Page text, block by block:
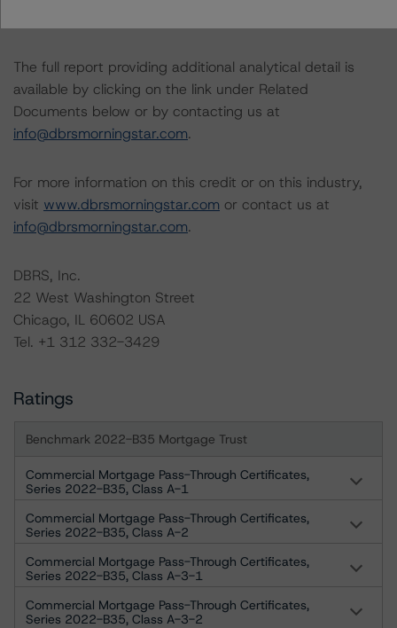
The full report providing additional analytical detail is
available by clicking on the link under Related
Documents below or by contacting us at
info@dbrsmorningstar.com.
For more information on this credit or on this industry,
visit www.dbrsmorningstar.com or contact us at
info@dbrsmorningstar.com.
DBRS, Inc.
22 West Washington Street
Chicago, IL 60602 USA
Tel. +1 312 332-3429
Ratings
Benchmark 2022-B35 Mortgage Trust
Commercial Mortgage Pass-Through Certificates,
Series 2022-B35, Class A-1
Commercial Mortgage Pass-Through Certificates,
Series 2022-B35, Class A-2
Commercial Mortgage Pass-Through Certificates,
Series 2022-B35, Class A-3-1
Commercial Mortgage Pass-Through Certificates,
Series 2022-B35, Class A-3-2